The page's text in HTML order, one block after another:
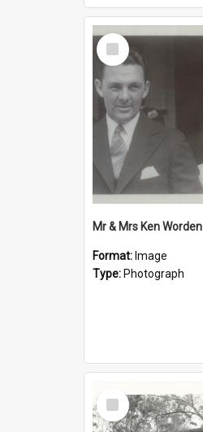
Select
Item
Mr & Mrs Ken Worden
Format: Image
Type: Photograph
Select
Item